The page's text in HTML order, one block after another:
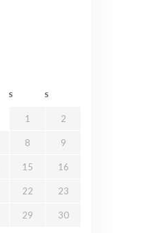
S S
1 2
8 9
15 16
22 23
29 30